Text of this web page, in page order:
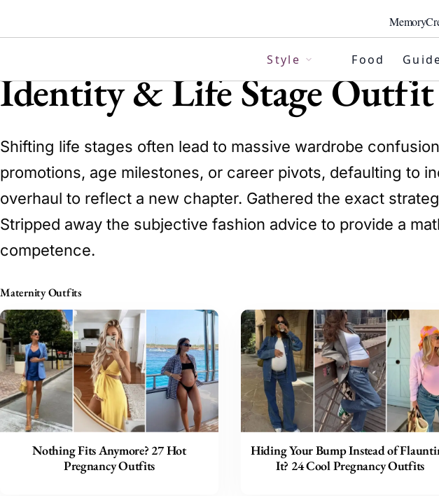
content
Style Food
Identity & Life Stage Outfit
Shifting life stages often lead to massive wardrobe
promotions, age milestones, or career pivots, defaulting to
overhaul to reflect a new chapter. Gathered the exact
Stripped away the subjective fashion advice to provide a
competence.
Maternity Outfits
Nothing Fits Anymore? 27 Hot
Pregnancy Outfits
Hiding Your Bump Instead of
It? 24 Cool Pregnancy Outfits